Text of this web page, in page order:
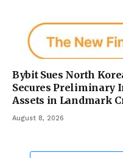
Bybit Sues North
Secures Preliminary
Assets in Landmark
August 8, 2026